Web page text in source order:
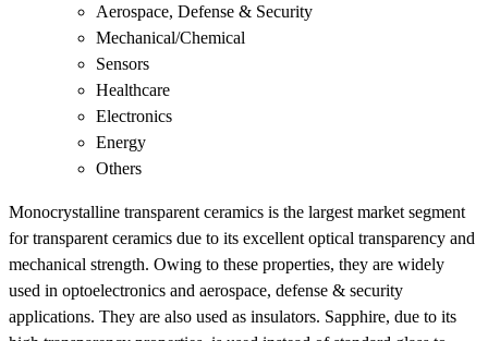
Aerospace, Defense & Security
Mechanical/Chemical
Sensors
Healthcare
Electronics
Energy
Others
Monocrystalline transparent ceramics is the largest market segment
for transparent ceramics due to its excellent optical transparency and
mechanical strength. Owing to these properties, they are widely
used in optoelectronics and aerospace, defense & security
applications. They are also used as insulators. Sapphire, due to its